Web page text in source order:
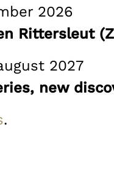
2026
Rittersleut
2027
new
.